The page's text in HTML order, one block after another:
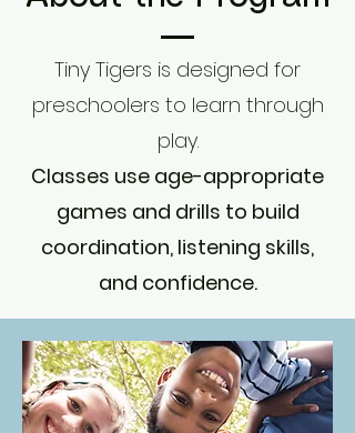
Tiny Tigers is designed for
preschoolers to learn through
play.
Classes use age-appropriate
games and drills to build
coordination, listening skills,
and confidence.